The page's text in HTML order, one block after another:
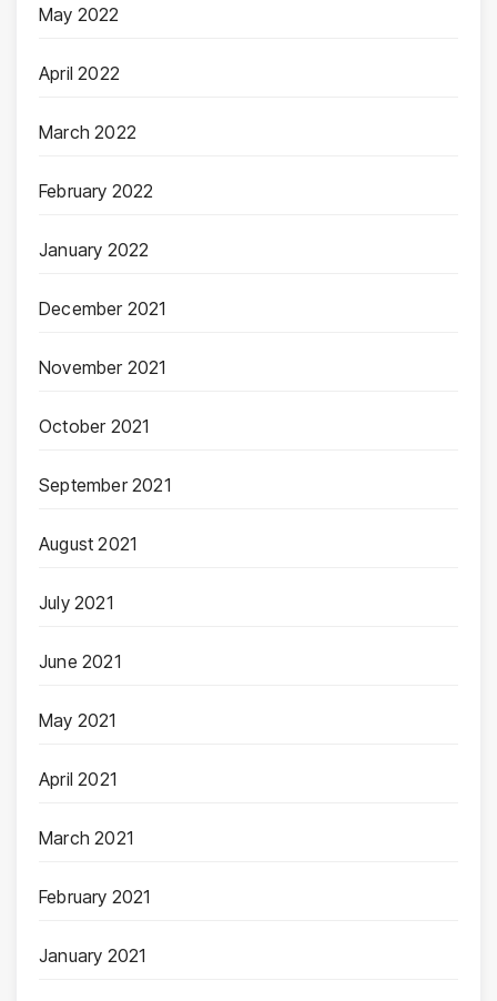
May 2022
April 2022
March 2022
February 2022
January 2022
December 2021
November 2021
October 2021
September 2021
August 2021
July 2021
June 2021
May 2021
April 2021
March 2021
February 2021
January 2021